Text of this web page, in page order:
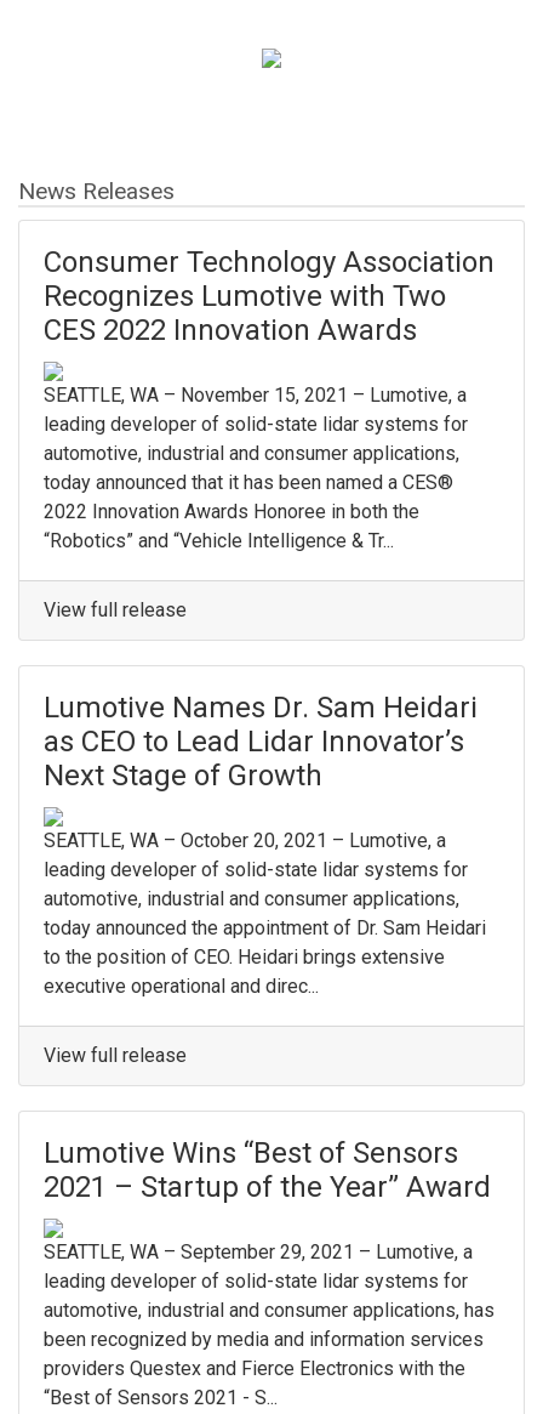
News Releases
Consumer Technology Association
Recognizes Lumotive with Two
CES 2022 Innovation Awards
SEATTLE, WA – November 15, 2021 – Lumotive, a
leading developer of solid-state lidar systems for
automotive, industrial and consumer applications,
today announced that it has been named a CES®
2022 Innovation Awards Honoree in both the
“Robotics” and “Vehicle Intelligence & Tr...
View full release
Lumotive Names Dr. Sam Heidari
as CEO to Lead Lidar Innovator’s
Next Stage of Growth
SEATTLE, WA – October 20, 2021 – Lumotive, a
leading developer of solid-state lidar systems for
automotive, industrial and consumer applications,
today announced the appointment of Dr. Sam Heidari
to the position of CEO. Heidari brings extensive
executive operational and direc...
View full release
Lumotive Wins “Best of Sensors
2021 – Startup of the Year” Award
SEATTLE, WA – September 29, 2021 – Lumotive, a
leading developer of solid-state lidar systems for
automotive, industrial and consumer applications, has
been recognized by media and information services
providers Questex and Fierce Electronics with the
“Best of Sensors 2021 - S...